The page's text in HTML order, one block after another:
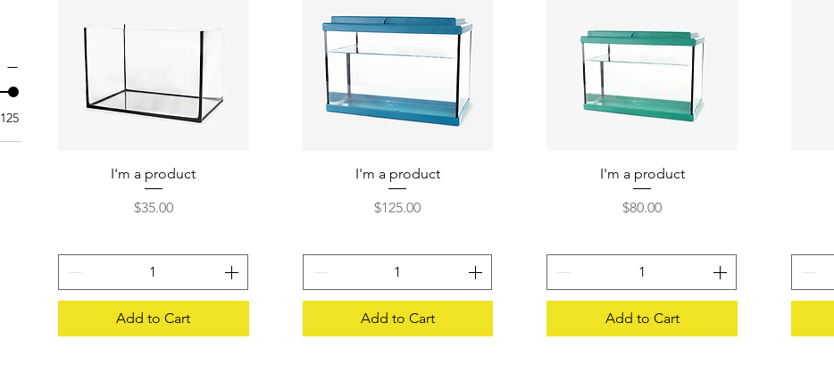
Quick View
I'm a product
Price
$35.00
Add to Cart
Quick View
I'm a product
Price
$125.00
Add to Cart
Quick View
I'm a product
Price
$80.00
Add to Cart